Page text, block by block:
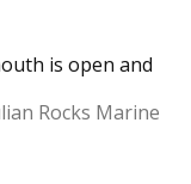
Rocks Marine